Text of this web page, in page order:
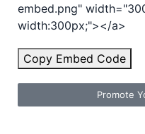
embed.png"
width:300px;"></a>
Copy Embed Code
Promote